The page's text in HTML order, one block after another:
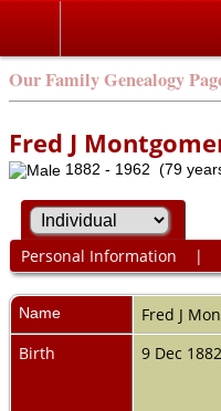
Our Family Genealogy
Fred J
1882 - 1962 (79
Personal Information |
Name Fred J
Birth
9 Dec 1882